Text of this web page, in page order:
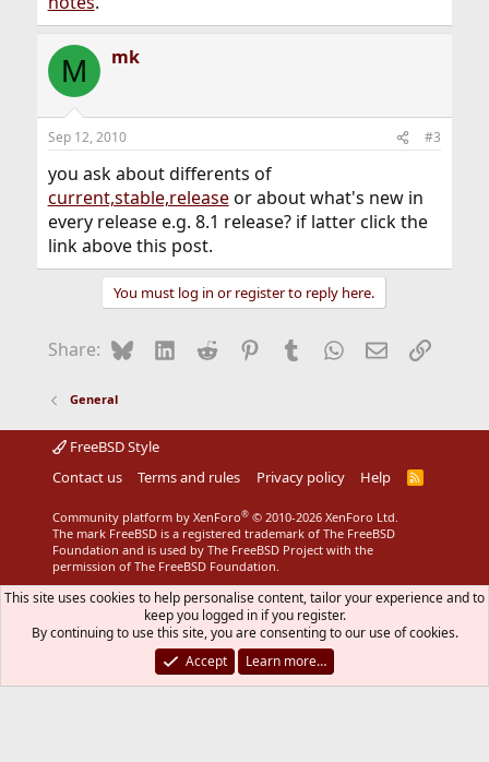
M mk
Sep 12, 2010 #3
you ask about differents of
current,stable,releaseor about what's new in
every release e.g. 8.1 release? if latter click the
link above this post.
You must log in or register to reply here.
Share: BlueskyLinkedIn
Reddit Pinterest
Tumblr WhatsApp
EmailLink
General
FreeBSD Style
Contact us
Terms and rules Privacy policy Help
R
Community platform by XenForo® © 2010-2026 XenForo Ltd.
The mark FreeBSD is a registered trademark of The FreeBSD
Foundation and is used by The FreeBSD Project with the
permission of The FreeBSD Foundation.
This site uses cookies to help personalise content, tailor your experience and to
keep you logged in if you register.
By continuing to use this site, you are consenting to our use of cookies.
Accept
Learn more…